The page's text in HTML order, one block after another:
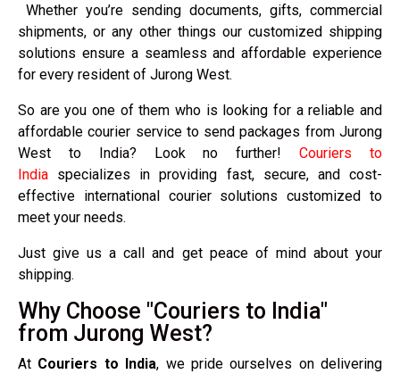
Whether you’re sending documents, gifts, commercial
shipments, or any other things our customized shipping
solutions ensure a seamless and affordable experience
for every resident of Jurong West.
So are you one of them who is looking for a reliable and
affordable courier service to send packages from Jurong
West to India? Look no further!Couriers to
India specializes in providing fast, secure, and cost-
effective international courier solutions customized to
meet your needs.
Just give us a call and get peace of mind about your
shipping.
Why Choose "Couriers to India"
from Jurong West?
At Couriers to India, we pride ourselves on delivering